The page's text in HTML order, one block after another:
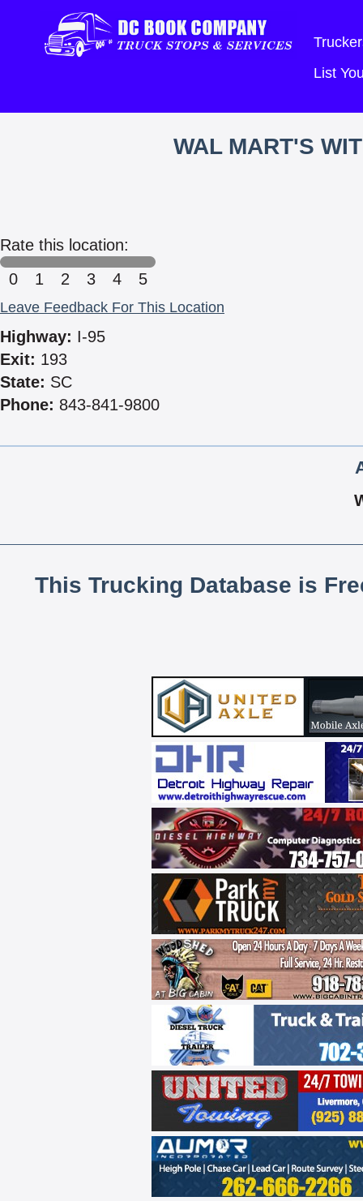
List
WAL MART'S
Rate this location:
0
1 2 3 4 5
Leave Feedback For This Location
Highway: I-95
Exit: 193
State: SC
Phone: 843-841-9800
This Trucking Database is